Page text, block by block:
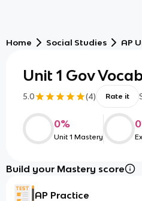
Home Social Studies AP
Unit 1 Gov
5.0 (4) Rate it
0%
Unit 1 Mastery
0
Build your Mastery score
AP Practice